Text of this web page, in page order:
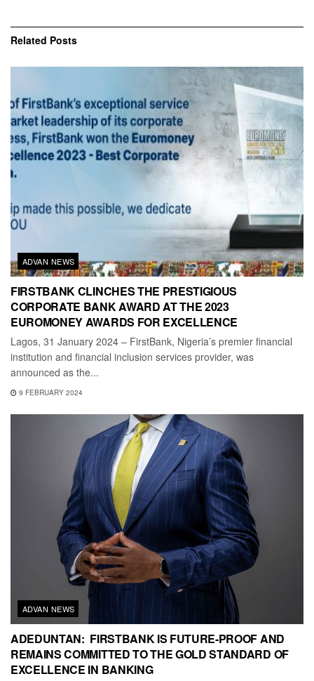
Related Posts
ADVAN NEWS
FIRSTBANK CLINCHES THE PRESTIGIOUS
CORPORATE BANK AWARD AT THE 2023
EUROMONEY AWARDS FOR EXCELLENCE
Lagos, 31 January 2024 – FirstBank, Nigeria’s premier financial
institution and financial inclusion services provider, was
announced as the...
9 FEBRUARY 2024
ADVAN NEWS
ADEDUNTAN: FIRSTBANK IS FUTURE-PROOF AND
REMAINS COMMITTED TO THE GOLD STANDARD OF
EXCELLENCE IN BANKING